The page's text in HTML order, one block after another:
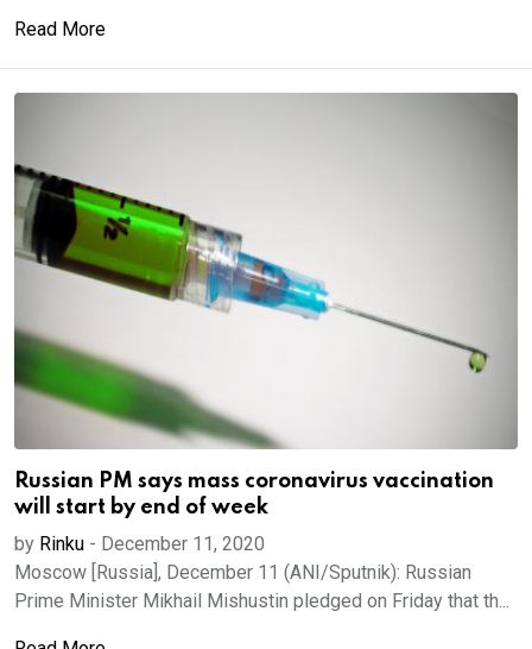
Read More
Russian PM says mass coronavirus vaccination
will start by end of week
by Rinku - December 11, 2020
Moscow [Russia], December 11 (ANI/Sputnik): Russian
Prime Minister Mikhail Mishustin pledged on Friday that th...